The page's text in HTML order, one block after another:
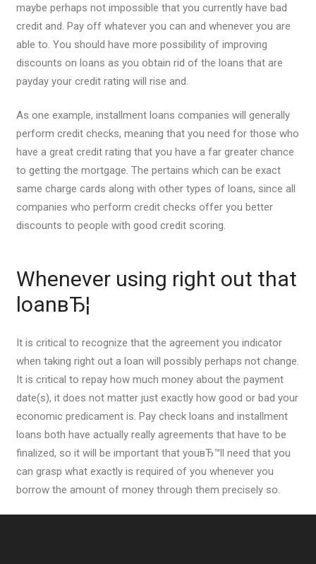
maybe perhaps not impossible that you currently have bad
credit and. Pay off whatever you can and whenever you are
able to. You should have more possibility of improving
discounts on loans as you obtain rid of the loans that are
payday your credit rating will rise and.
As one example, installment loans companies will generally
perform credit checks, meaning that you need for those who
have a great credit rating that you have a far greater chance
to getting the mortgage. The pertains which can be exact
same charge cards along with other types of loans, since all
companies who perform credit checks offer you better
discounts to people with good credit scoring.
Whenever using right out that
loanвЂ¦
It is critical to recognize that the agreement you indicator
when taking right out a loan will possibly perhaps not change.
It is critical to repay how much money about the payment
date(s), it does not matter just exactly how good or bad your
economic predicament is. Pay check loans and installment
loans both have actually really agreements that have to be
finalized, so it will be important that youвЂ™ll need that you
can grasp what exactly is required of you whenever you
borrow the amount of money through them precisely so.